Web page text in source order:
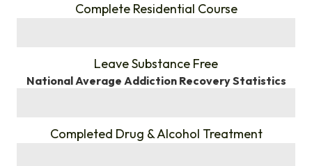
Complete Residential Course
Leave Substance Free
National Average Addiction Recovery Statistics
Completed Drug & Alcohol Treatment